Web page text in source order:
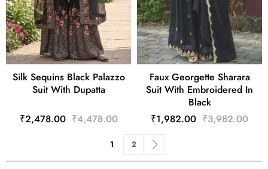
Silk Sequins Black Palazzo
Suit With Dupatta
₹2,478.00 ₹4,478.00
Faux Georgette Sharara
Suit With Embroidered In
Black
₹1,982.00 ₹3,982.00
PageYou're currently reading page
1 Page
2